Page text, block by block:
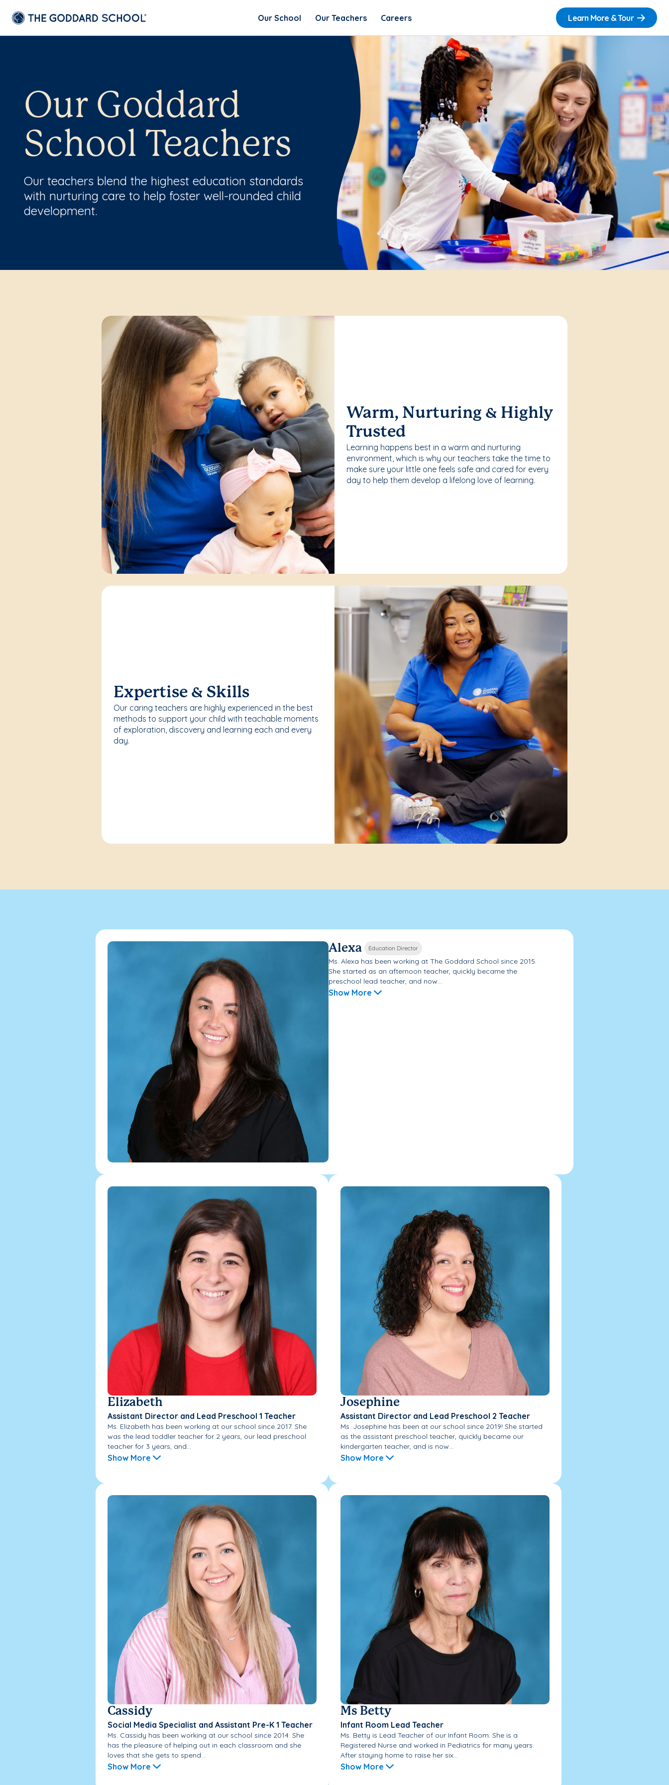
Our School Our Teachers Careers Learn More & Tour
Our Goddard
School Teachers
Our teachers blend the highest education standards
with nurturing care to help foster well-rounded child
development.
Warm, Nurturing & Highly
Trusted
Learning happens best in a warm and nurturing
environment, which is why our teachers take the time to
make sure your little one feels safe and cared for every
day to help them develop a lifelong love of learning.
Expertise & Skills
Our caring teachers are highly experienced in the best
methods to support your child with teachable moments
of exploration, discovery and learning each and every
day.
Alexa Education Director
Ms. Alexa has been working at The Goddard School since 2015.
She started as an afternoon teacher, quickly became the
preschool lead teacher, and now...
Show More
Elizabeth
Assistant Director and Lead Preschool 1 Teacher
Ms. Elizabeth has been working at our school since 2017. She
was the lead toddler teacher for 2 years, our lead preschool
teacher for 3 years, and...
Show More
Josephine
Assistant Director and Lead Preschool 2 Teacher
Ms. Josephine has been at our school since 2019! She started
as the assistant preschool teacher, quickly became our
kindergarten teacher, and is now...
Show More
Cassidy
Social Media Specialist and Assistant Pre-K 1 Teacher
Ms. Cassidy has been working at our school since 2014. She
has the pleasure of helping out in each classroom and she
loves that she gets to spend...
Show More
Ms Betty
Infant Room Lead Teacher
Ms. Betty is Lead Teacher of our Infant Room. She is a
Registered Nurse and worked in Pediatrics for many years.
After staying home to raise her six...
Show More